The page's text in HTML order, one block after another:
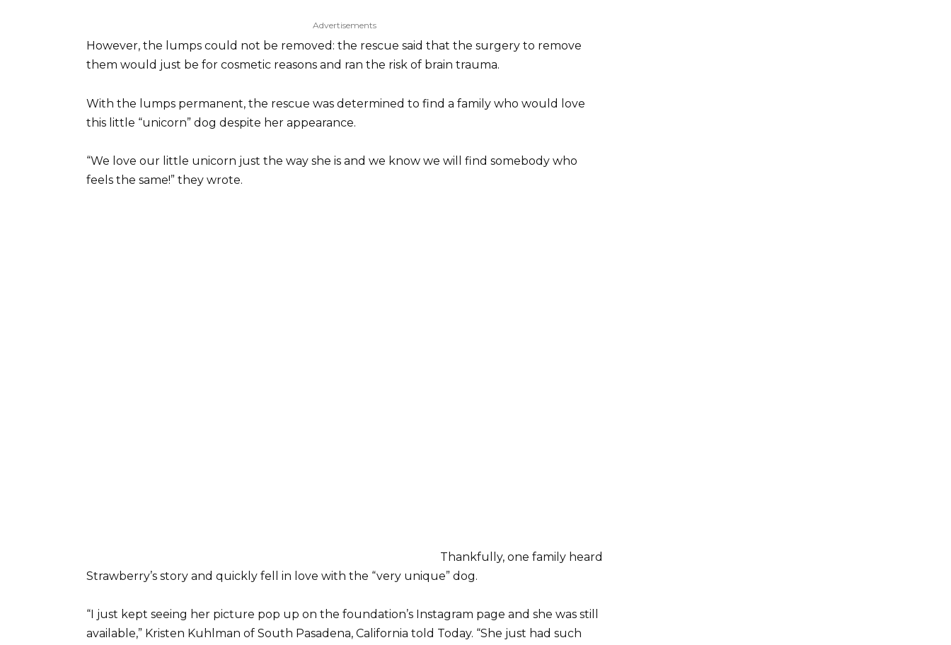
Advertisements
However, the lumps could not be removed: the rescue said that the surgery to remove
them would just be for cosmetic reasons and ran the risk of brain trauma.
With the lumps permanent, the rescue was determined to find a family who would love
this little “unicorn” dog despite her appearance.
“We love our little unicorn just the way she is and we know we will find somebody who
feels the same!” they wrote.
Thankfully, one family heard
Strawberry’s story and quickly fell in love with the “very unique” dog.
“I just kept seeing her picture pop up on the foundation’s Instagram page and she was still
available,” Kristen Kuhlman of South Pasadena, California told Today. “She just had such